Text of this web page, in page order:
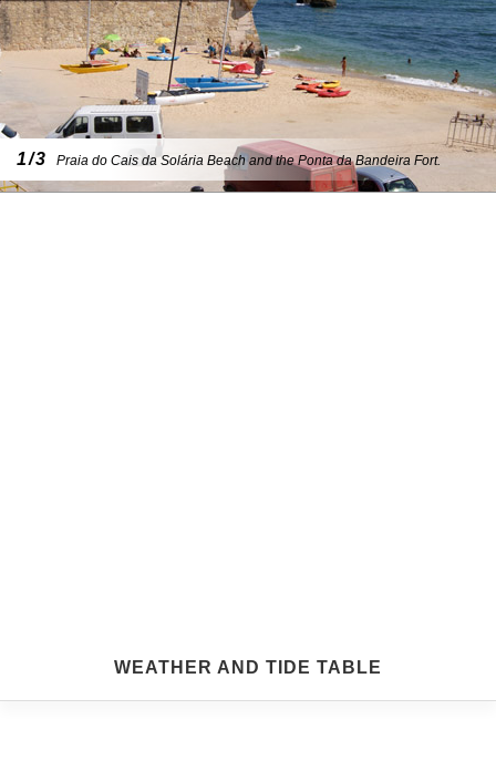
1/3 Praia do Cais da Solária Beach and the Ponta da Bandeira Fort.
WEATHER AND TIDE TABLE